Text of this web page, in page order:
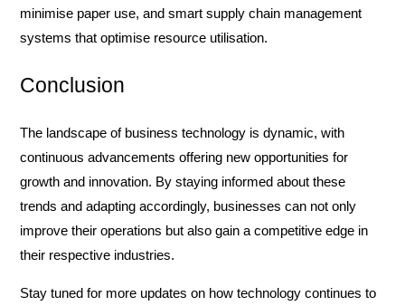
minimise paper use, and smart supply chain management
systems that optimise resource utilisation.
Conclusion
The landscape of business technology is dynamic, with
continuous advancements offering new opportunities for
growth and innovation. By staying informed about these
trends and adapting accordingly, businesses can not only
improve their operations but also gain a competitive edge in
their respective industries.
Stay tuned for more updates on how technology continues to